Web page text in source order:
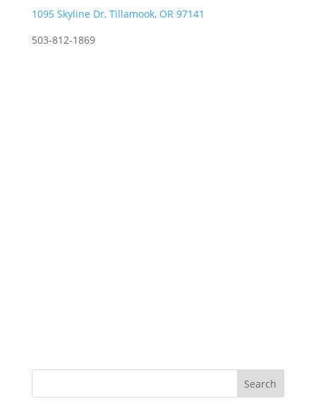
1095 Skyline Dr, Tillamook, OR 97141
503-812-1869